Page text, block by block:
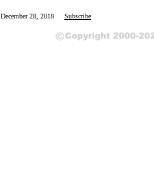
December 28, 2018 Subscribe